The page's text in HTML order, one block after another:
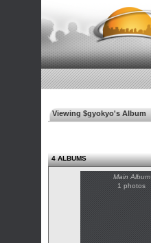
Viewing $gyokyo's Album
4 ALBUMS
Main Album
1 photos